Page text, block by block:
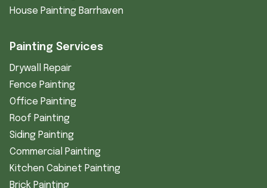
House Painting Barrhaven
Painting Services
Drywall Repair
Fence Painting
Office Painting
Roof Painting
Siding Painting
Commercial Painting
Kitchen Cabinet Painting
Brick Painting